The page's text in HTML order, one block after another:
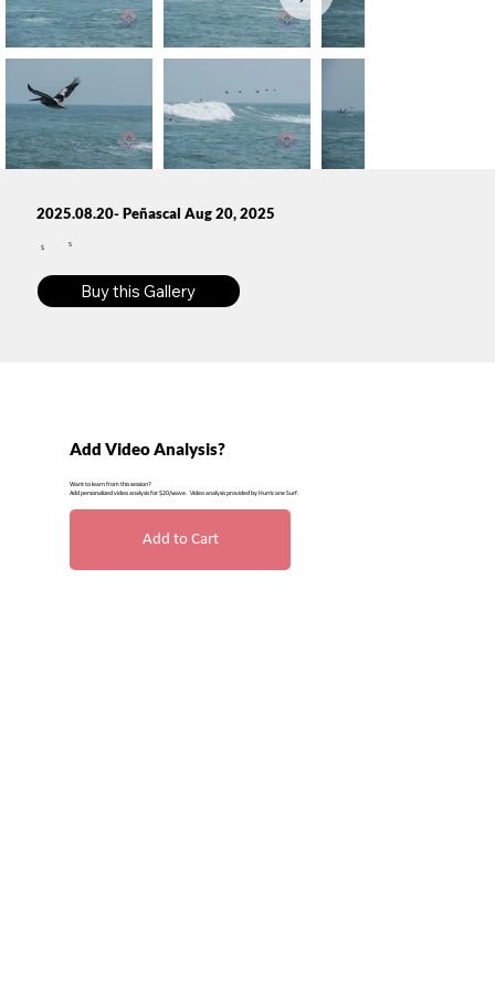
2025.08.20- Peñascal Aug 20, 2025
$
5
Buy this Gallery
Add Video Analysis?
Want to learn from this session?
Add personalized video analysis for $20/wave. Video analysis provided by Hurricane Surf.
Add to Cart